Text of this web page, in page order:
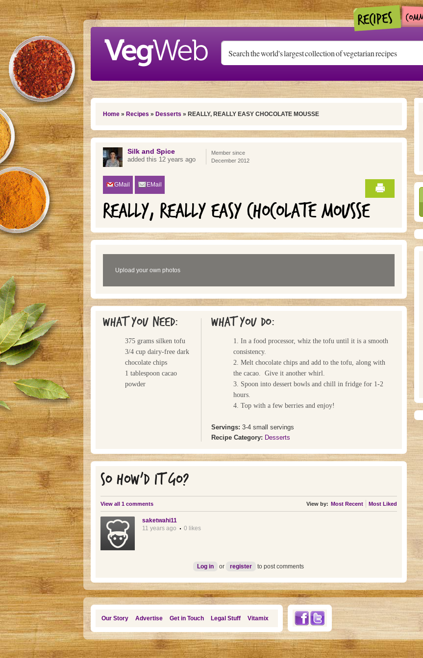
Skip to main content
You are here
Home» Recipes » Desserts » REALLY, REALLY EASY CHOCOLATE MOUSSE
Silk and Spice
added this 12 years ago
Member since
December 2012
GMail EMail
REALLY, REALLY EASY CHOCOLATE MOUSSE
Upload your own photos
What you need:
375 grams silken tofu
3/4 cup dairy-free dark
chocolate chips
1 tablespoon cacao
powder
What you do:
1. In a food processor, whiz the tofu until it is a smooth
consistency.
2. Melt chocolate chips and add to the tofu, along with
the cacao. Give it another whirl.
3. Spoon into dessert bowls and chill in fridge for 1-2
hours.
4. Top with a few berries and enjoy!
Servings: 3-4 small servings
Recipe Category: Desserts
SO HOW'D IT GO?
View all 1 comments View by: Most Recent Most Liked
saketwahi11
11 years ago
0 likes
Log in or register to post comments
Our Story Advertise Get in Touch Legal Stuff Vitamix